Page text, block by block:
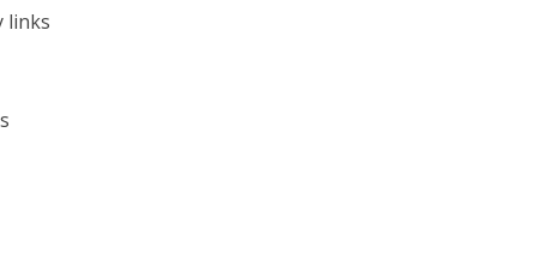
links